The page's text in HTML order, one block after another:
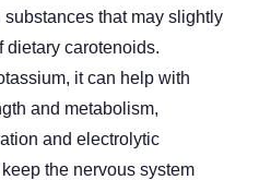
substances that may slightly
dietary carotenoids.
it can help with
and metabolism,
and electrolytic
the nervous system